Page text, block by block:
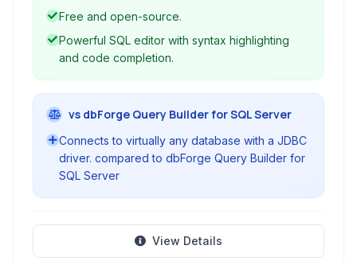
Free and open-source.
Powerful SQL editor with syntax highlighting
and code completion.
vs dbForge Query Builder for SQL Server
Connects to virtually any database with a JDBC
driver. compared to dbForge Query Builder for
SQL Server
View Details